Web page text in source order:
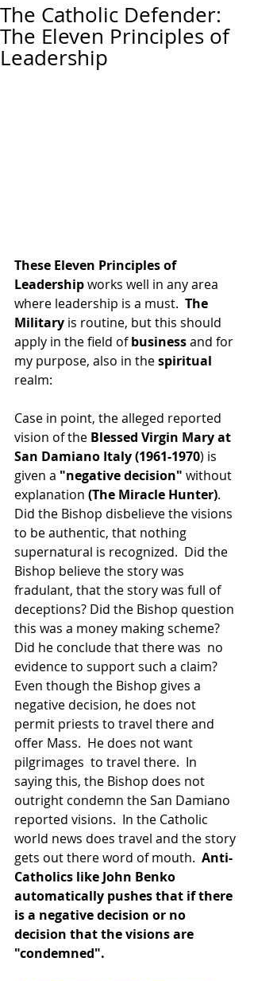
The Catholic Defender:
The Eleven Principles of
Leadership
These Eleven Principles of
Leadership works well in any area
where leadership is a must.
  The
Military is routine, but this should
apply in the field of business and for
my purpose, also in the spiritual
realm:
Case in point, the alleged reported
vision of the Blessed Virgin Mary at
San Damiano Italy (1961-1970) is
given a "negative decision" without
explanation (The Miracle Hunter).
Did the Bishop disbelieve the visions
to be authentic, that nothing
supernatural is recognized.  Did the
Bishop believe the story was
fradulant, that the story was full of
deceptions? Did the Bishop question
this was a money making scheme?
Did he conclude that there was  no
evidence to support such a claim?
Even though the Bishop gives a
negative decision, he does not
permit priests to travel there and
offer Mass.  He does not want
pilgrimages  to travel there.  In
saying this, the Bishop does not
outright condemn the San Damiano
reported visions.  In the Catholic
world news does travel and the story
gets out there word of mouth. Anti-
Catholics like John Benko
automatically pushes that if there
is a negative decision or no
decision that the visions are
"condemned".